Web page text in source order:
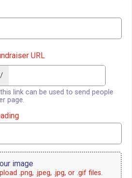
URL
link can be used to send people
page.
image
.png, .jpeg, .jpg, or .gif files.